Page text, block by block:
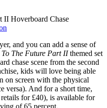
II Hoverboard Chase
and you can add a sense of
To The Future Part IIthemed set
chase scene from the second
kids will love being able
on screen with the physical
versa). And for a short time,
for £40), is available for
of 65 percent.